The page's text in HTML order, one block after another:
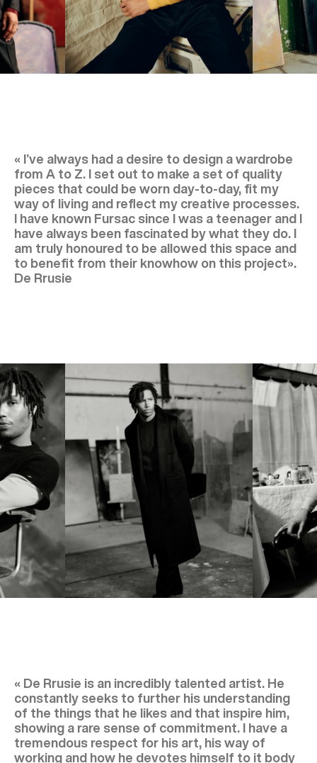
« I’ve always had a desire to design a wardrobe
from A to Z. I set out to make a set of quality
pieces that could be worn day-to-day, fit my
way of living and reflect my creative processes.
I have known Fursac since I was a teenager and I
have always been fascinated by what they do. I
am truly honoured to be allowed this space and
to benefit from their knowhow on this project».
De Rrusie
« De Rrusie is an incredibly talented artist. He
constantly seeks to further his understanding
of the things that he likes and that inspire him,
showing a rare sense of commitment. I have a
tremendous respect for his art, his way of
working and how he devotes himself to it body